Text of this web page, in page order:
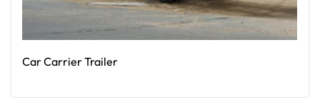
Car Carrier Trailer